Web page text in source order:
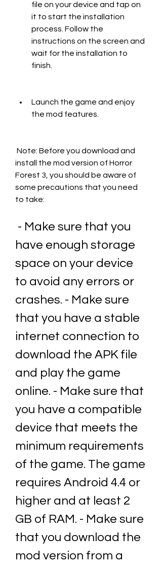
file on your device and tap on
it to start the installation
process. Follow the
instructions on the screen and
wait for the installation to
finish.
Launch the game and enjoy
the mod features.
install the mod version of Horror
Forest 3, you should be aware of
some precautions that you need
to take:
have enough storage
space on your device
to avoid any errors or
crashes. - Make sure
that you have a stable
internet connection to
download the APK file
and play the game
online. - Make sure that
you have a compatible
device that meets the
minimum requirements
of the game. The game
requires Android 4.4 or
higher and at least 2
GB of RAM. - Make sure
that you download the
mod version from a